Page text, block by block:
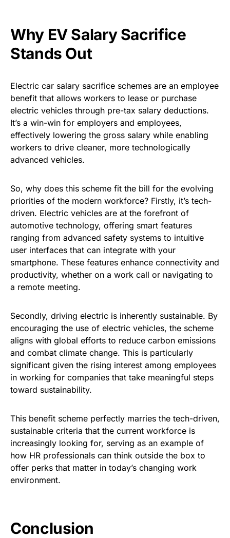
Why EV Salary Sacrifice
Stands Out
Electric car salary sacrifice schemes are an employee
benefit that allows workers to lease or purchase
electric vehicles through pre-tax salary deductions.
It’s a win-win for employers and employees,
effectively lowering the gross salary while enabling
workers to drive cleaner, more technologically
advanced vehicles.
So, why does this scheme fit the bill for the evolving
priorities of the modern workforce? Firstly, it’s tech-
driven. Electric vehicles are at the forefront of
automotive technology, offering smart features
ranging from advanced safety systems to intuitive
user interfaces that can integrate with your
smartphone. These features enhance connectivity and
productivity, whether on a work call or navigating to
a remote meeting.
Secondly, driving electric is inherently sustainable. By
encouraging the use of electric vehicles, the scheme
aligns with global efforts to reduce carbon emissions
and combat climate change. This is particularly
significant given the rising interest among employees
in working for companies that take meaningful steps
toward sustainability.
This benefit scheme perfectly marries the tech-driven,
sustainable criteria that the current workforce is
increasingly looking for, serving as an example of
how HR professionals can think outside the box to
offer perks that matter in today’s changing work
environment.
Conclusion